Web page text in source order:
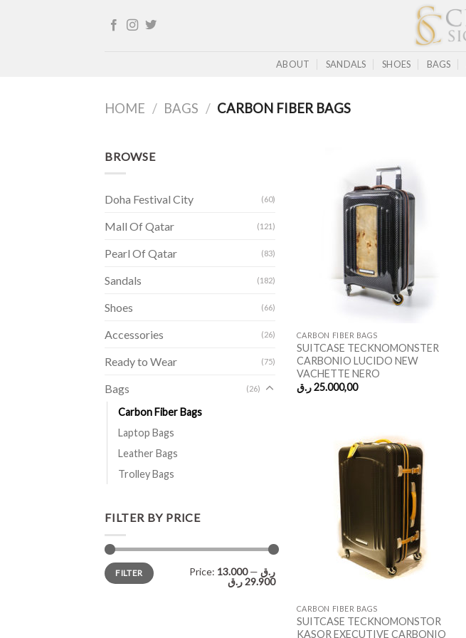
ABOUT SANDALS SHOES BAGS
HOME / BAGS / CARBON FIBER BAGS
BROWSE
Doha Festival City (60)
Mall Of Qatar (121)
Pearl Of Qatar (83)
Sandals (182)
Shoes (66)
Accessories (26)
Ready to Wear (75)
Bags (26)
Carbon Fiber Bags
Laptop Bags
Leather Bags
Trolley Bags
FILTER BY PRICE
Min
price
Max
priceFILTER Price: 13.000 ر.ق —
29.900 ر.ق
CARBON FIBER BAGS
SUITCASE TECKNOMONSTER
CARBONIO LUCIDO NEW
VACHETTE NERO
25.000,00ر.ق
CARBON FIBER BAGS
SUITCASE TECKNOMONSTOR
KASOR EXECUTIVE CARBONIO